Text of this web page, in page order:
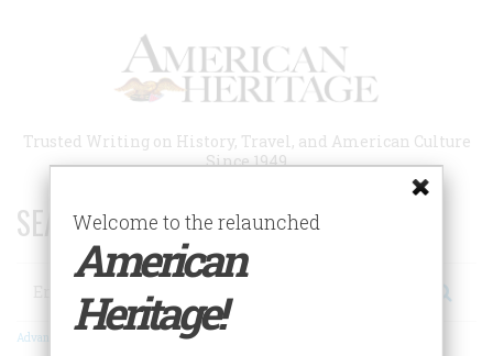
Trusted Writing on History, Travel, and American Culture
Since 1949
SEARCH 75 YEARS OF ESSAYS!
Search
Advanced Search
Welcome to the relaunched
American
Heritage!